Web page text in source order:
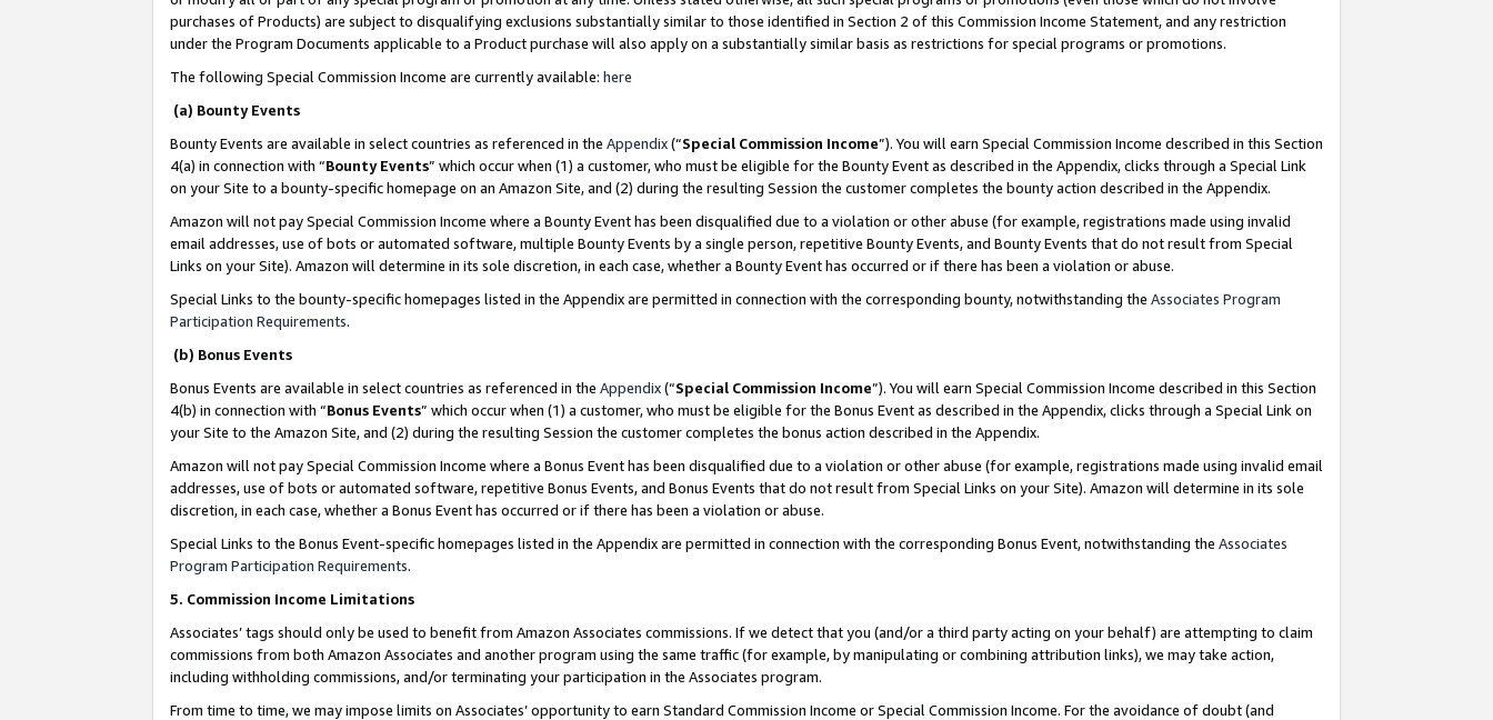
purchases of Products) are subject to disqualifying exclusions substantially similar to those identified in Section 2 of this Commission Income Statement, and any restriction
under the Program Documents applicable to a Product purchase will also apply on a substantially similar basis as restrictions for special programs or promotions.
The following Special Commission Income are currently available: here
(a) Bounty Events
Bounty Events are available in select countries as referenced in the Appendix(“Special Commission Income”). You will earn Special Commission Income described in this Section
4(a) in connection with “Bounty Events” which occur when (1) a customer, who must be eligible for the Bounty Event as described in the Appendix, clicks through a Special Link
on your Site to a bounty-specific homepage on an Amazon Site, and (2) during the resulting Session the customer completes the bounty action described in the Appendix.
Amazon will not pay Special Commission Income where a Bounty Event has been disqualified due to a violation or other abuse (for example, registrations made using invalid
email addresses, use of bots or automated software, multiple Bounty Events by a single person, repetitive Bounty Events, and Bounty Events that do not result from Special
Links on your Site). Amazon will determine in its sole discretion, in each case, whether a Bounty Event has occurred or if there has been a violation or abuse.
Special Links to the bounty-specific homepages listed in the Appendix are permitted in connection with the corresponding bounty, notwithstanding the Associates Program
Participation Requirements.
(b) Bonus Events
Bonus Events are available in select countries as referenced in the Appendix(“Special Commission Income”). You will earn Special Commission Income described in this Section
4(b) in connection with “Bonus Events” which occur when (1) a customer, who must be eligible for the Bonus Event as described in the Appendix, clicks through a Special Link on
your Site to the Amazon Site, and (2) during the resulting Session the customer completes the bonus action described in the Appendix.
Amazon will not pay Special Commission Income where a Bonus Event has been disqualified due to a violation or other abuse (for example, registrations made using invalid email
addresses, use of bots or automated software, repetitive Bonus Events, and Bonus Events that do not result from Special Links on your Site). Amazon will determine in its sole
discretion, in each case, whether a Bonus Event has occurred or if there has been a violation or abuse.
Special Links to the Bonus Event-specific homepages listed in the Appendix are permitted in connection with the corresponding Bonus Event, notwithstanding the Associates
Program Participation Requirements.
5. Commission Income Limitations
Associates’ tags should only be used to benefit from Amazon Associates commissions. If we detect that you (and/or a third party acting on your behalf) are attempting to claim
commissions from both Amazon Associates and another program using the same traffic (for example, by manipulating or combining attribution links), we may take action,
including withholding commissions, and/or terminating your participation in the Associates program.
From time to time, we may impose limits on Associates’ opportunity to earn Standard Commission Income or Special Commission Income. For the avoidance of doubt (and